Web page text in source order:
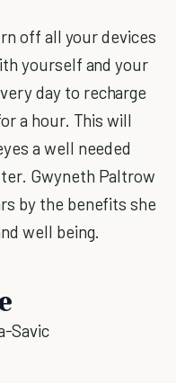
off all your devices
yourself and your
day to recharge
a hour. This will
a well needed
Gwyneth Paltrow
by the benefits she
well being.